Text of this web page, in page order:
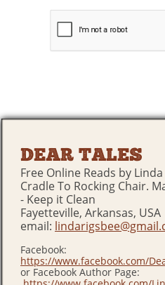
DEAR TALES
Free Online Reads by
Cradle To Rocking Chair.
- Keep it Clean
Fayetteville, Arkansas, USA
email:
Facebook:
https://www.facebook.com/
or Facebook Author Page: